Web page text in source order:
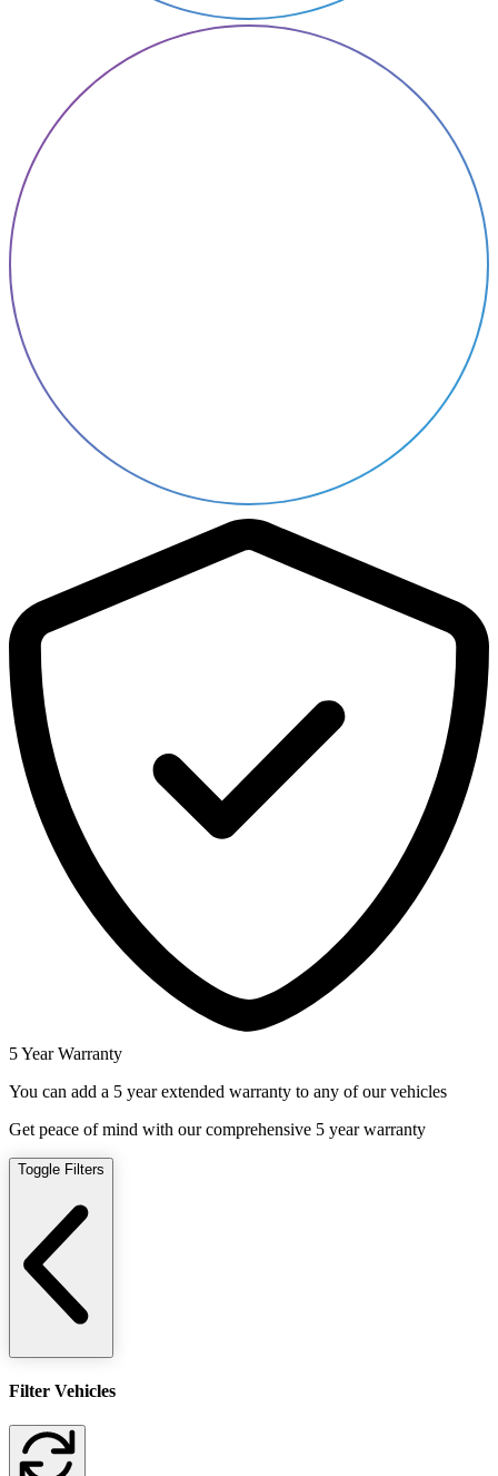
5 Year Warranty
You can add a 5 year extended warranty to any of our vehicles
Get peace of mind with our comprehensive 5 year warranty
Toggle Filters
Filter Vehicles